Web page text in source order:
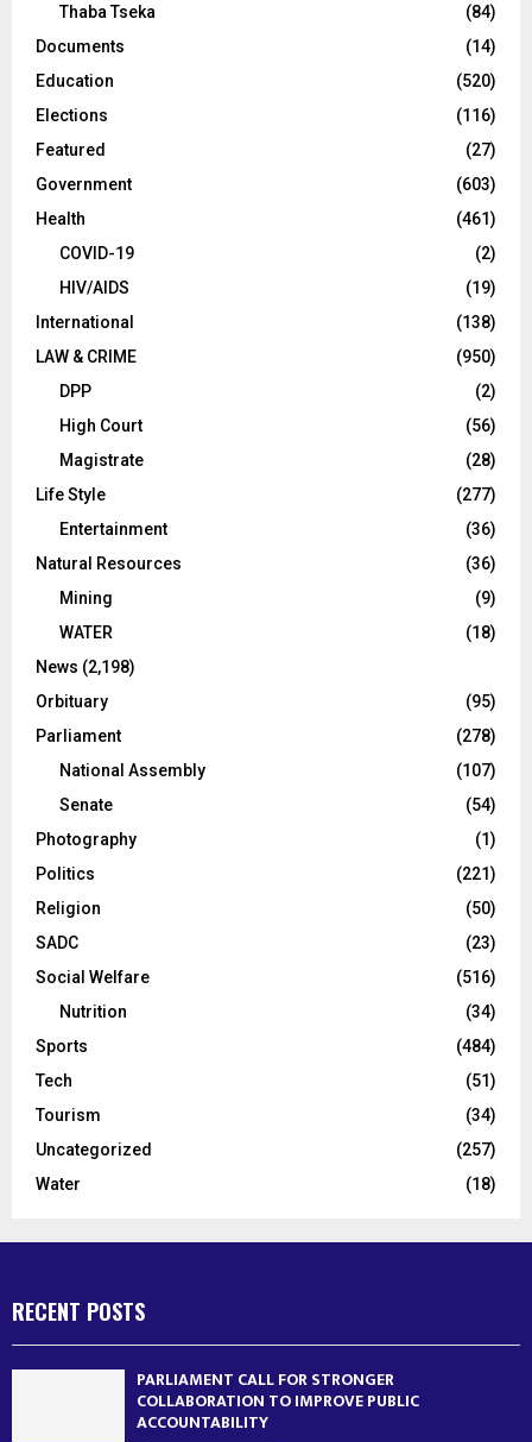
Thaba Tseka
(84)
Documents
(14)
Education
(520)
Elections
(116)
Featured
(27)
Government
(603)
Health
(461)
COVID-19
(2)
HIV/AIDS
(19)
International
(138)
LAW & CRIME
(950)
DPP
(2)
High Court
(56)
Magistrate
(28)
Life Style
(277)
Entertainment
(36)
Natural Resources
(36)
Mining
(9)
WATER
(18)
News (2,198)
Orbituary
(95)
Parliament
(278)
National Assembly
(107)
Senate
(54)
Photography
(1)
Politics
(221)
Religion
(50)
SADC
(23)
Social Welfare
(516)
Nutrition
(34)
Sports
(484)
Tech
(51)
Tourism
(34)
Uncategorized
(257)
Water
(18)
RECENT POSTS
PARLIAMENT CALL FOR STRONGER
COLLABORATION TO IMPROVE PUBLIC
ACCOUNTABILITY